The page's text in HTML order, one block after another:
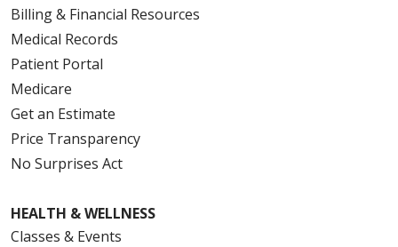
Billing & Financial Resources
Medical Records
Patient Portal
Medicare
Get an Estimate
Price Transparency
No Surprises Act
HEALTH & WELLNESS
Classes & Events